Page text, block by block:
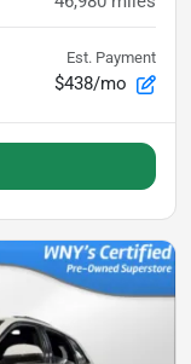
Est. Payment
$438/mo